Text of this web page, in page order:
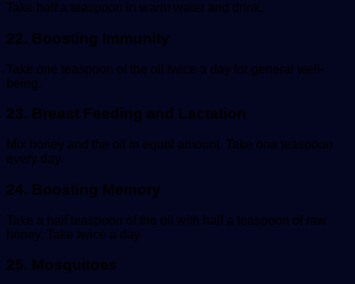
Take half a teaspoon in warm water and drink.
22. Boosting Immunity
Take one teaspoon of the oil twice a day for general well-
being.
23. Breast Feeding and Lactation
Mix honey and the oil in equal amount. Take one teaspoon
every day.
24. Boosting Memory
Take a half teaspoon of the oil with half a teaspoon of raw
honey. Take twice a day.
25. Mosquitoes